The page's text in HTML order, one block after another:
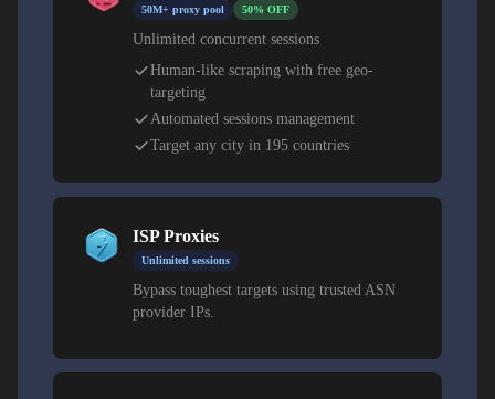
50M+ proxy pool 50% OFF
Unlimited concurrent sessions
Human-like scraping with free geo-
targeting
Automated sessions management
Target any city in 195 countries
ISP Proxies
Unlimited sessions
Bypass toughest targets using trusted ASN
provider IPs.